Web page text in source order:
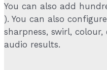
You can also add
). You can also
sharpness, swirl,
audio results.